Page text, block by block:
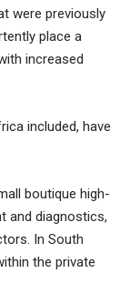
were previously
place a
increased
included, have
boutique high-
and diagnostics,
In South
the private